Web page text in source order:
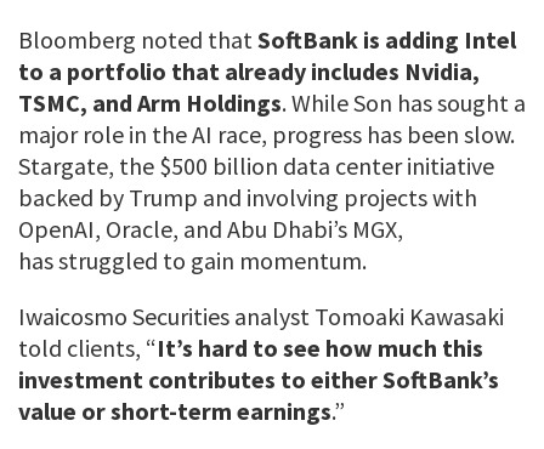
Bloomberg noted that SoftBank is adding Intel
to a portfolio that already includes Nvidia,
TSMC, and Arm Holdings. While Son has sought a
major role in the AI race, progress has been slow.
Stargate, the $500 billion data center initiative
backed by Trump and involving projects with
OpenAI, Oracle, and Abu Dhabi’s MGX,
has struggled to gain momentum.
Iwaicosmo Securities analyst Tomoaki Kawasaki
told clients, “It’s hard to see how much this
investment contributes to either SoftBank’s
value or short-term earnings.”